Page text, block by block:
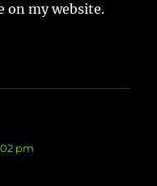
on my website.
pm